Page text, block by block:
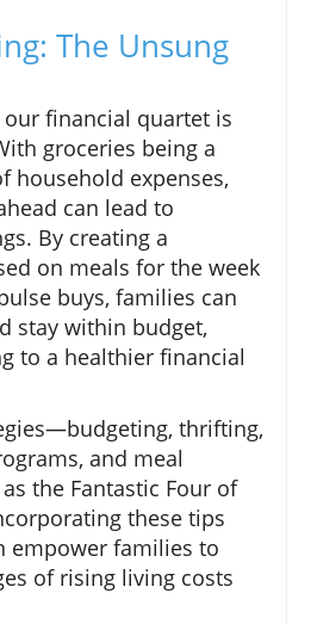
The Unsung
financial quartet is
groceries being a
household expenses,
can lead to
By creating a
on meals for the week
buys, families can
stay within budget,
to a healthier financial
thrifting,
and meal
the Fantastic Four of
these tips
empower families to
of rising living costs